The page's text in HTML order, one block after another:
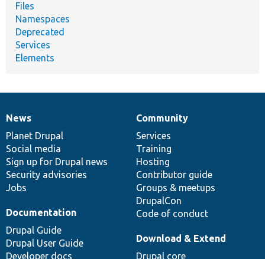
Files
Namespaces
Deprecated
Services
Elements
News
items
News
Planet Drupal
Social media
Sign up for Drupal news
Security advisories
Jobs
Our
community
Community
Services
Training
Hosting
Contributor guide
Groups & meetups
DrupalCon
Code of conduct
Documentation
Documentation
Drupal Guide
Drupal User Guide
Developer docs
Drupal
code
base
Download & Extend
Drupal core
Governance
of
community